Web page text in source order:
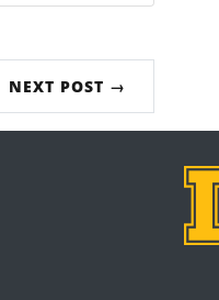
NEXT POST →